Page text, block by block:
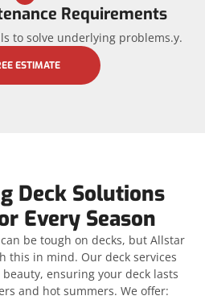
Requirements
to solve underlying problems.y.
ESTIMATE
Deck Solutions
Every Season
can be tough on decks, but Allstar
this in mind. Our deck services
ensuring your deck lasts
and hot summers. We offer: